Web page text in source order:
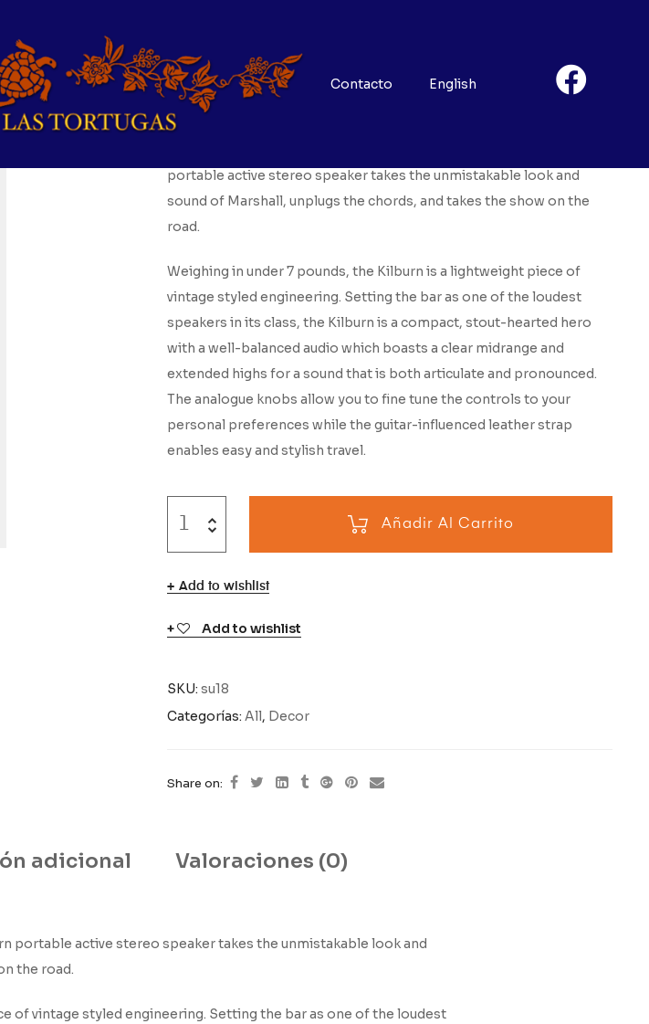
Contacto English
$138.48
portable active stereo speaker takes the unmistakable look and
sound of Marshall, unplugs the chords, and takes the show on the
road.
Weighing in under 7 pounds, the Kilburn is a lightweight piece of
vintage styled engineering. Setting the bar as one of the loudest
speakers in its class, the Kilburn is a compact, stout-hearted hero
with a well-balanced audio which boasts a clear midrange and
extended highs for a sound that is both articulate and pronounced.
The analogue knobs allow you to fine tune the controls to your
personal preferences while the guitar-influenced leather strap
enables easy and stylish travel.
Añadir Al Carrito
Add to wishlist
Add to wishlist
SKU:su18
Categorías:All, Decor
Share on:
adicional Valoraciones (0)
portable active stereo speaker takes the unmistakable look and
the road.
of vintage styled engineering. Setting the bar as one of the loudest